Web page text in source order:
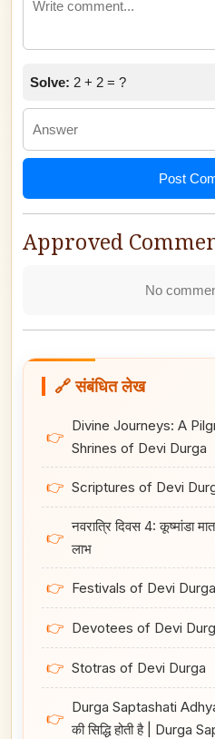
Solve: 2 + 2 = ?
Post
Approved
No
🔗 संबंधित लेख
👉
Divine Journeys: A
Shrines of Devi Durga
👉 Scriptures of Devi
👉
नवरात्रि दिवस 4: कूष्मांडा
लाभ
👉 Festivals of Devi Durga
👉 Devotees of Devi
👉 Stotras of Devi Durga
👉
Durga Saptashati
की सिद्धि होती है | Durga